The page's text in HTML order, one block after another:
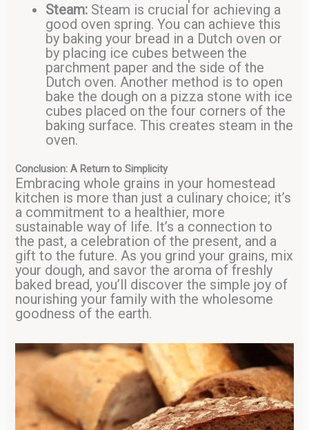
Steam: Steam is crucial for achieving a
good oven spring. You can achieve this
by baking your bread in a Dutch oven or
by placing ice cubes between the
parchment paper and the side of the
Dutch oven. Another method is to open
bake the dough on a pizza stone with ice
cubes placed on the four corners of the
baking surface. This creates steam in the
oven.
Conclusion: A Return to Simplicity
Embracing whole grains in your homestead
kitchen is more than just a culinary choice; it’s
a commitment to a healthier, more
sustainable way of life. It’s a connection to
the past, a celebration of the present, and a
gift to the future. As you grind your grains, mix
your dough, and savor the aroma of freshly
baked bread, you’ll discover the simple joy of
nourishing your family with the wholesome
goodness of the earth.